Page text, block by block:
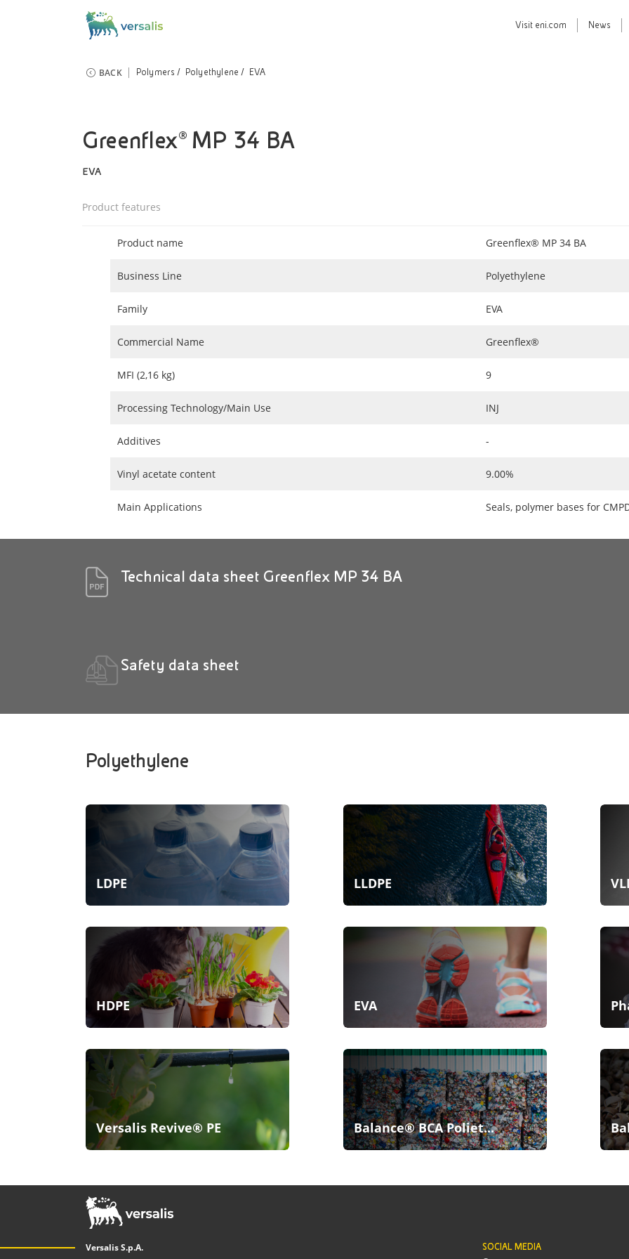
Visit eni.com News
BACK Polymers Polyethylene EVA
Greenflex® MP 34 BA
EVA
Product features
Product name Greenflex® MP 34 BA
Business Line Polyethylene
Family EVA
Commercial Name Greenflex®
MFI (2,16 kg) 9
Processing Technology/Main Use INJ
Additives -
Vinyl acetate content 9.00%
Main Applications Seals, polymer bases for
Technical data sheet Greenflex MP 34 BA
Safety data sheet
Polyethylene
LDPE LLDPE
HDPE EVA
Versalis Revive® PE Balance® BCA Poliet...
Versalis S.p.A. SOCIAL MEDIA